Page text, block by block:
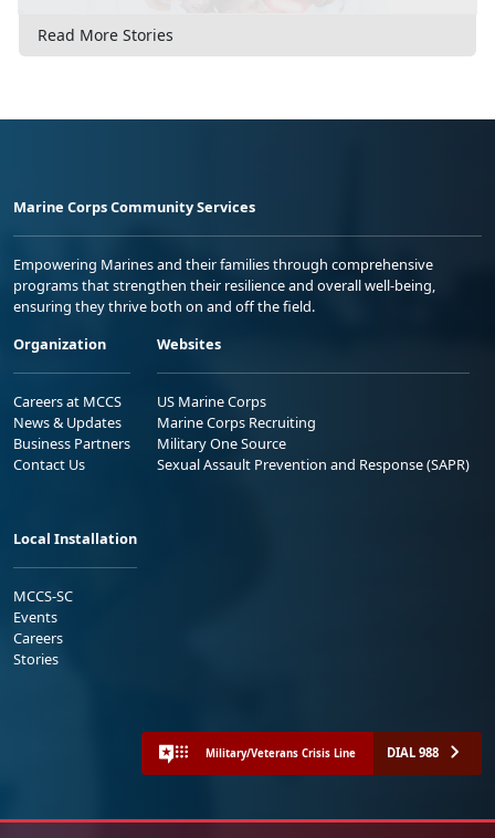
Read More Stories
Marine Corps Community Services
Empowering Marines and their families through comprehensive
programs that strengthen their resilience and overall well-being,
ensuring they thrive both on and off the field.
Organization
Careers at MCCS
News & Updates
Business Partners
Contact Us
Websites
US Marine Corps
Marine Corps Recruiting
Military One Source
Sexual Assault Prevention and Response (SAPR)
Local Installation
MCCS-SC
Events
Careers
Stories
Military/Veterans Crisis Line DIAL 988